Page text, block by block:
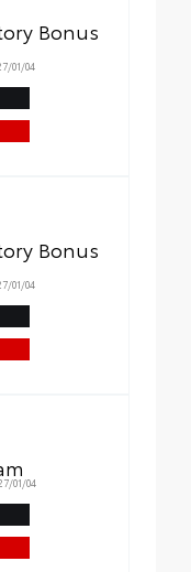
Bonus
01/04
Bonus
01/04
01/04